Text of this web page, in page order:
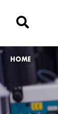
HOME